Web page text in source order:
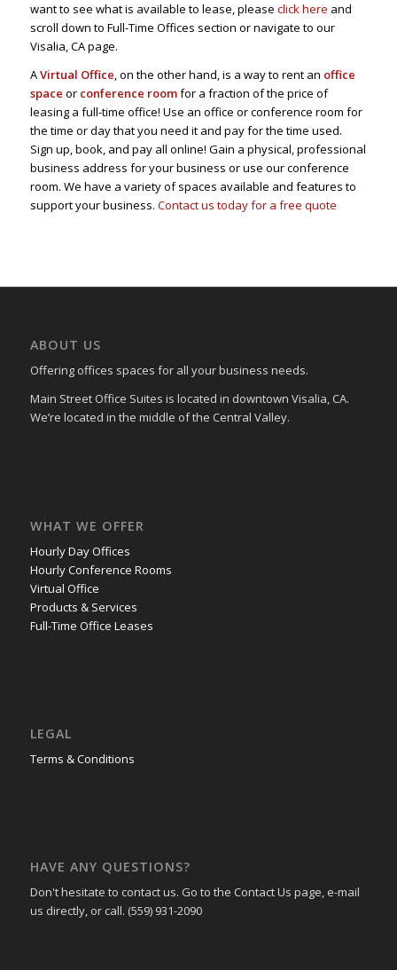
want to see what is available to lease, please click here and
scroll down to Full-Time Offices section or navigate to our
Visalia, CA page.
AVirtual Office, on the other hand, is a way to rent an office
space or conference roomfor a fraction of the price of
leasing a full-time office! Use an office or conference room for
the time or day that you need it and pay for the time used.
Sign up, book, and pay all online! Gain a physical, professional
business address for your business or use our conference
room. We have a variety of spaces available and features to
support your business. Contact us today for a free quote
ABOUT US
Offering offices spaces for all your business needs.
Main Street Office Suites is located in downtown Visalia, CA.
We’re located in the middle of the Central Valley.
WHAT WE OFFER
Hourly Day Offices
Hourly Conference Rooms
Virtual Office
Products & Services
Full-Time Office Leases
LEGAL
Terms & Conditions
HAVE ANY QUESTIONS?
Don't hesitate to contact us. Go to the Contact Us page, e-mail
us directly, or call. (559) 931-2090